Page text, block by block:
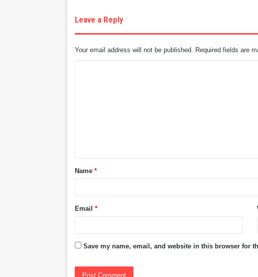
Leave a Reply
Your email address will not be published. Required fields are
t
*
Name*
Email*
Save my name, email, and website in this browser for